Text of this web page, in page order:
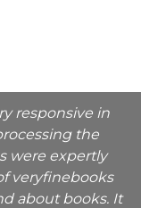
responsive in
the
were expertly
veryfinebooks
about books. It